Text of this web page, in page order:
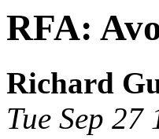
RFA:
Richard
Tue Sep